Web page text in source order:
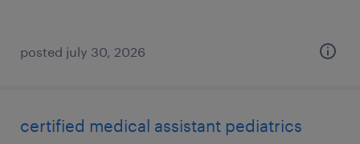
posted july 30, 2026
certified medical assistant pediatrics